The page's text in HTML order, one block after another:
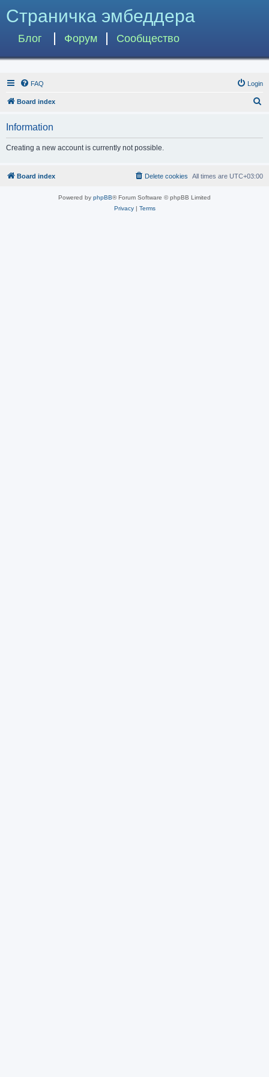
Страничка эмбеддера
Блог Форум Сообщество
FAQ Login
Board index
h
Information
Creating a new account is currently not possible.
Board index All times are UTC+03:00
Delete cookies
Powered by phpBB® Forum Software © phpBB Limited
Privacy| Terms